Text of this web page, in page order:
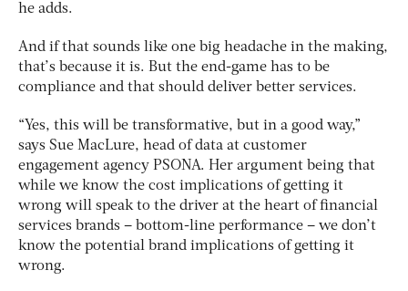
he adds.
And if that sounds like one big headache in the making,
that’s because it is. But the end-game has to be
compliance and that should deliver better services.
“Yes, this will be transformative, but in a good way,”
says Sue MacLure, head of data at customer
engagement agency PSONA. Her argument being that
while we know the cost implications of getting it
wrong will speak to the driver at the heart of financial
services brands – bottom-line performance – we don’t
know the potential brand implications of getting it
wrong.